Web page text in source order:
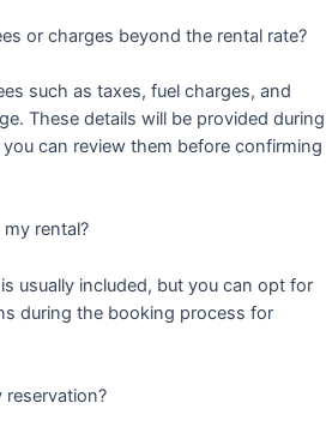
or charges beyond the rental rate?
such as taxes, fuel charges, and
These details will be provided during
can review them before confirming
rental?
usually included, but you can opt for
during the booking process for
reservation?